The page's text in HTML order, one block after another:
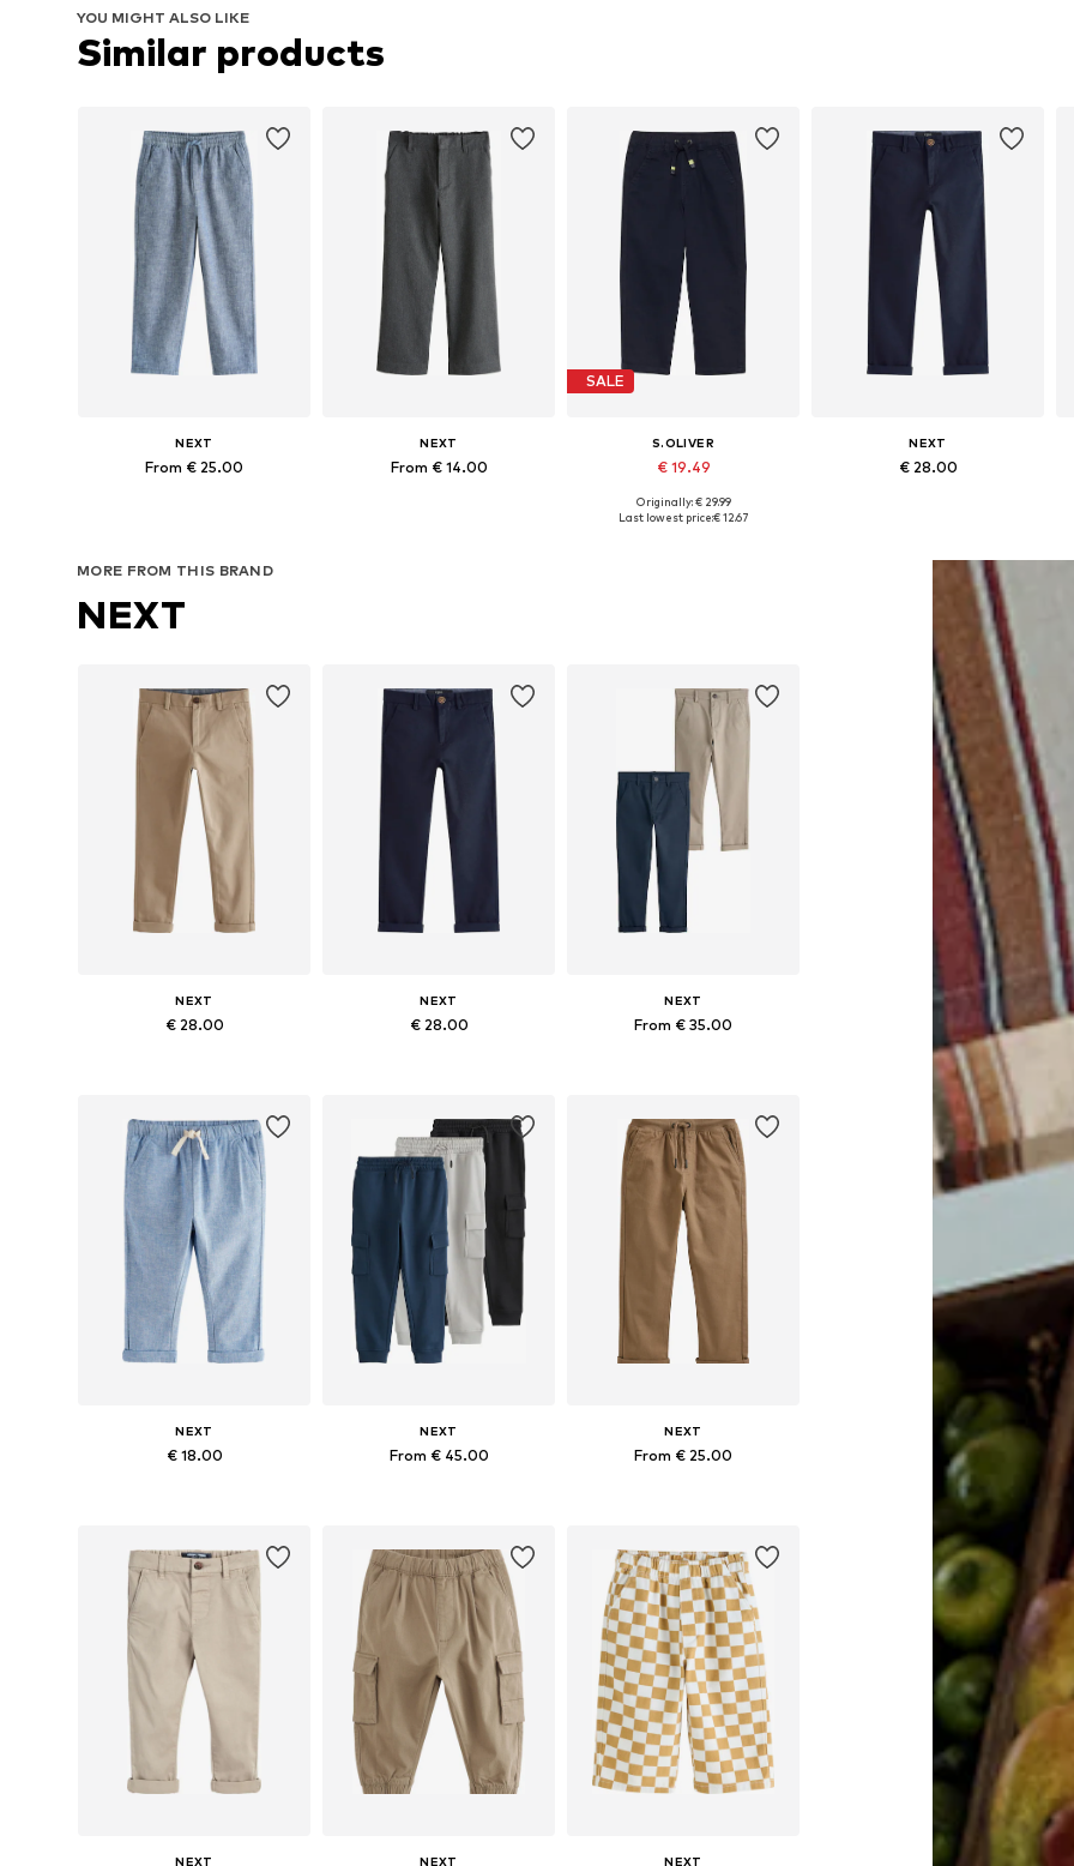
YOU MIGHT ALSO LIKE
Similar products
NEXT
From € 25.00
NEXT
From € 14.00
SALE
S.OLIVER
€ 19.49
Available in many sizes
Originally: € 29.99
Last lowest price:€ 12.67
NEXT
€ 28.00
MORE FROM THIS BRAND
NEXT
NEXT
€ 28.00
NEXT
€ 28.00
NEXT
From € 35.00
NEXT
€ 18.00
NEXT
From € 45.00
NEXT
From € 25.00
NEXT NEXT NEXT